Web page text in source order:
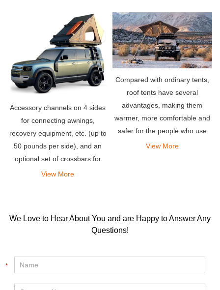
hour to find a good place
nearby and set up your
Accessory channels on 4 sides
for connecting awnings,
recovery equipment, etc. (up to
50 pounds per side), and an
optional set of crossbars for
carrying bicycles, kayaks,
View More
Compared with ordinary tents,
roof tents have several
advantages, making them
warmer, more comfortable and
safer for the people who use
them. All these factors make
View More
We Love to Hear About You and are Happy to Answer Any
Questions!